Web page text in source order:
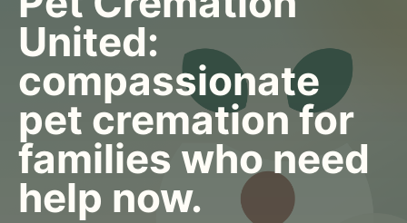
United:
compassionate
pet cremation for
families who need
help now.